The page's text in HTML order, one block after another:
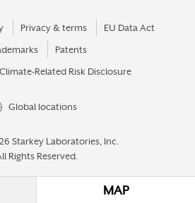
MAP
Privacy & terms EU Data Act
Patents
Related Risk Disclosure
Global locations
Starkey Laboratories, Inc.
Rights Reserved.